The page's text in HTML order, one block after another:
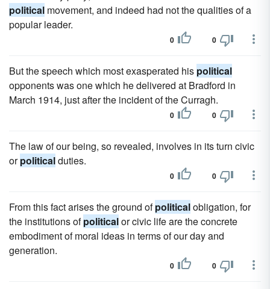
political movement, and indeed had not the qualities of a
popular leader.
0 0
But the speech which most exasperated his political
opponents was one which he delivered at Bradford in
March 1914, just after the incident of the Curragh.
0 0
The law of our being, so revealed, involves in its turn civic
orpoliticalduties.
0 0
From this fact arises the ground ofpoliticalobligation, for
the institutions ofpoliticalor civic life are the concrete
embodiment of moral ideas in terms of our day and
generation.
0 0